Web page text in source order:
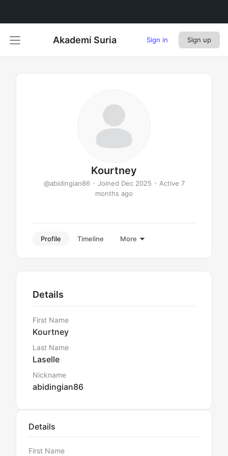
Akademi Suria Sign in Sign up
Kourtney
@abidingian86 • Joined Dec 2025 • Active 7
months ago
Profile Timeline More
Details
First Name
Kourtney
Last Name
Laselle
Nickname
abidingian86
Details
First Name